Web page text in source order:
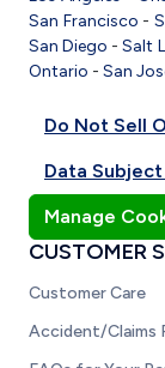
San Francisco -
San Diego -Salt
Ontario - San
Do Not Sell
Data
Manage
CUSTOMER
Customer Care
Accident/Claims